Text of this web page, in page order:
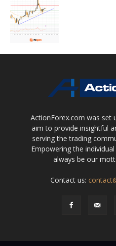
ActionForex.com was set
aim to provide insightful
serving the trading
Empowering the
always be our
Contact us: